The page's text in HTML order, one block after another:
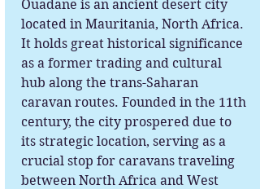
Ouadane is an ancient desert city
located in Mauritania, North Africa.
It holds great historical significance
as a former trading and cultural
hub along the trans-Saharan
caravan routes. Founded in the 11th
century, the city prospered due to
its strategic location, serving as a
crucial stop for caravans traveling
between North Africa and West